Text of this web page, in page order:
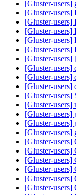
[Gluster-users]
[Gluster-users]
[Gluster-users]
[Gluster-users]
[Gluster-users]
[Gluster-users]
[Gluster-users]
[Gluster-users]
[Gluster-users]
[Gluster-users]
[Gluster-
[Gluster-users]
[Gluster-users]
[Gluster-users]
[Gluster-users]
[Gluster-users]
[Gluster-users]
[Gluster-users]
[Gluster-users]
[Gluster-users]
[Gluster-users]